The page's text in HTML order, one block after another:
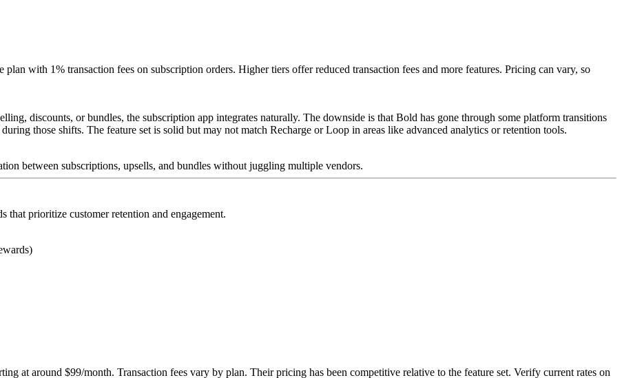
with 1% transaction fees on subscription orders. Higher tiers offer reduced transaction fees and more features. Pricing can vary, so
discounts, or bundles, the subscription app integrates naturally. The downside is that Bold has gone through some platform transitions
those shifts. The feature set is solid but may not match Recharge or Loop in areas like advanced analytics or retention tools.
between subscriptions, upsells, and bundles without juggling multiple vendors.
prioritize customer retention and engagement.
at around $99/month. Transaction fees vary by plan. Their pricing has been competitive relative to the feature set. Verify current rates on